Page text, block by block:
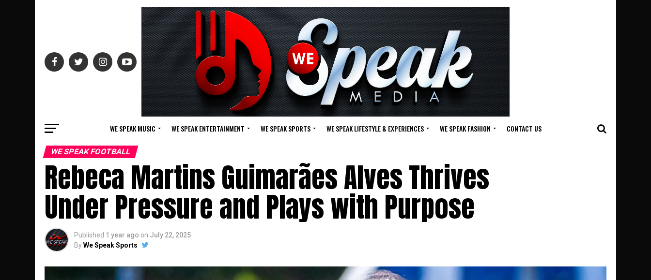
WE SPEAK MUSIC WE SPEAK ENTERTAINMENT WE SPEAK SPORTS WE SPEAK LIFESTYLE & EXPERIENCES WE SPEAK FASHION CONTACT US
WE SPEAK FOOTBALL
Rebeca Martins Guimarães Alves Thrives
Under Pressure and Plays with Purpose
Published 1 year ago on July 22, 2025
ByWe Speak Sports